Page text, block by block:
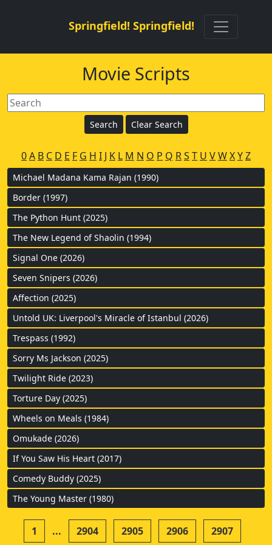
Springfield! Springfield!
Movie Scripts
0A B C D E F G H I J K L M N O P Q RS T U VWXYZ
Michael Madana Kama Rajan (1990)
Border (1997)
The Python Hunt (2025)
The New Legend of Shaolin (1994)
Signal One (2026)
Seven Snipers (2026)
Affection (2025)
Untold UK: Liverpool's Miracle of Istanbul (2026)
Trespass (1992)
Sorry Ms Jackson (2025)
Twilight Ride (2023)
Torture Day (2025)
Wheels on Meals (1984)
Omukade (2026)
If You Saw His Heart (2017)
Comedy Buddy (2025)
The Young Master (1980)
1 ... 2904 2905 2906 2907